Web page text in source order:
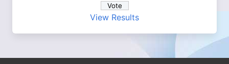
View Results